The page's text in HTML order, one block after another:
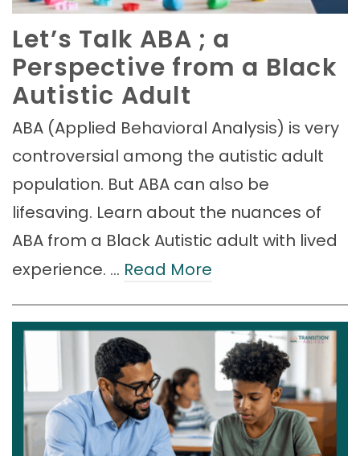
Let’s Talk ABA ; a
Perspective from a Black
Autistic Adult
ABA (Applied Behavioral Analysis) is very
controversial among the autistic adult
population. But ABA can also be
lifesaving. Learn about the nuances of
ABA from a Black Autistic adult with lived
experience. … Read More